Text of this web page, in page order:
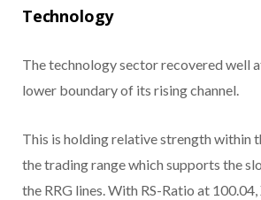
Technology
The technology sector recovered well
lower boundary of its rising channel.
This is holding relative strength within
the trading range which supports the
the RRG lines. With RS-Ratio at